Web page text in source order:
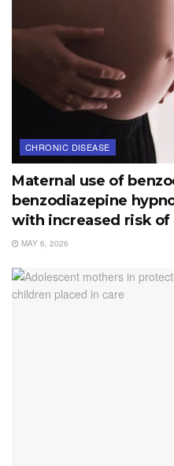
CHRONIC DISEASE
Maternal use of
benzodiazepine
with increased risk
MAY 6, 2026